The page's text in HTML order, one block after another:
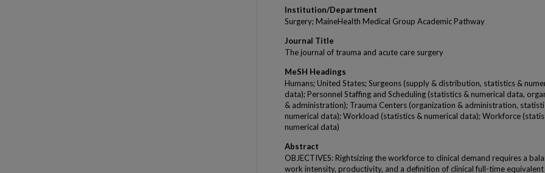
Institution/Department
Surgery; MaineHealth Medical Group Academic Pathway
Journal Title
The journal of trauma and acute care surgery
MeSH Headings
Humans; United States; Surgeons (supply & distribution, statistics &
data); Personnel Staffing and Scheduling (statistics & numerical data,
& administration); Trauma Centers (organization & administration,
numerical data); Workload (statistics & numerical data); Workforce
numerical data)
Abstract
OBJECTIVES: Rightsizing the workforce to clinical demand requires a
work intensity, productivity, and a definition of clinical full-time equivalent